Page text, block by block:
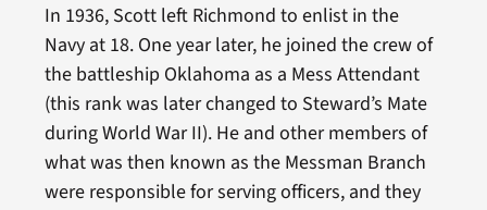
In 1936, Scott left Richmond to enlist in the
Navy at 18. One year later, he joined the crew of
the battleship Oklahoma as a Mess Attendant
(this rank was later changed to Steward’s Mate
during World War II). He and other members of
what was then known as the Messman Branch
were responsible for serving officers, and they